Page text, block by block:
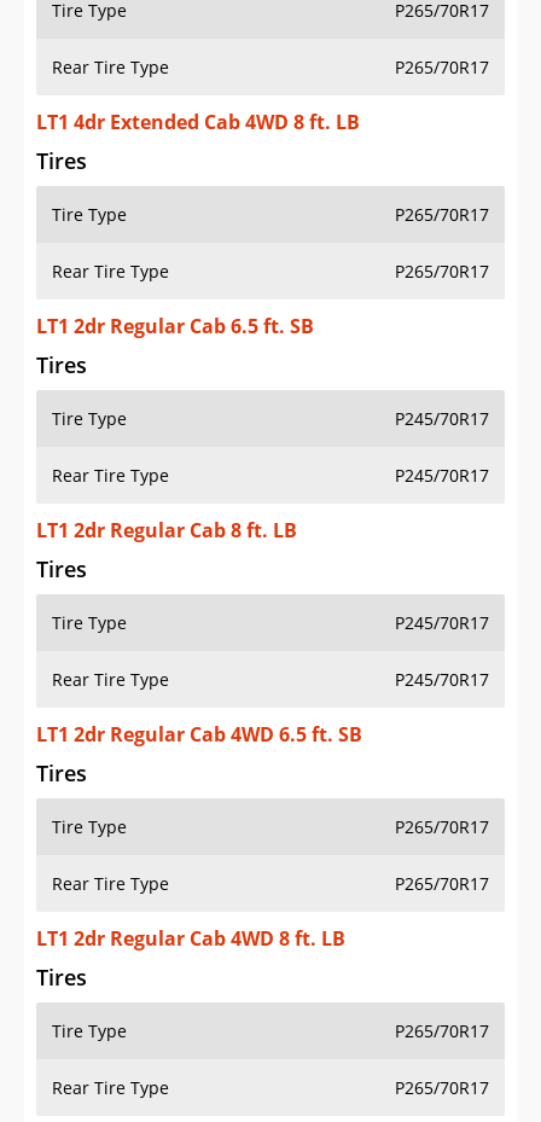
Tire Type P265/70R17
Rear Tire Type P265/70R17
LT1 4dr Extended Cab 4WD 8 ft. LB
Tires
Tire Type P265/70R17
Rear Tire Type P265/70R17
LT1 2dr Regular Cab 6.5 ft. SB
Tires
Tire Type P245/70R17
Rear Tire Type P245/70R17
LT1 2dr Regular Cab 8 ft. LB
Tires
Tire Type P245/70R17
Rear Tire Type P245/70R17
LT1 2dr Regular Cab 4WD 6.5 ft. SB
Tires
Tire Type P265/70R17
Rear Tire Type P265/70R17
LT1 2dr Regular Cab 4WD 8 ft. LB
Tires
Tire Type P265/70R17
Rear Tire Type P265/70R17